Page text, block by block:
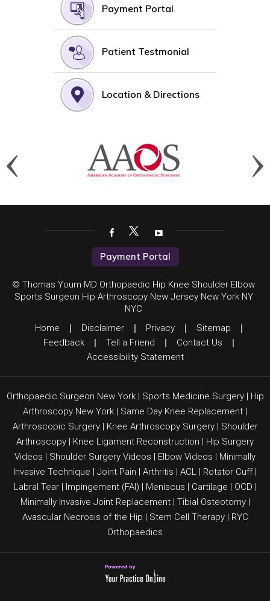
Payment Portal
Patient Testmonial
Location & Directions
Payment Portal
© Thomas Youm MD Orthopaedic Hip Knee Shoulder Elbow
Sports Surgeon Hip Arthroscopy New Jersey New York NY
NYC
Home
| Disclaimer | Privacy | Sitemap |
Feedback | Tell a Friend | Contact Us |
Accessibility Statement
Orthopaedic Surgeon New York| Sports Medicine Surgery| Hip
Arthroscopy New York | Same Day Knee Replacement |
Arthroscopic Surgery| Knee Arthroscopy Surgery| Shoulder
Arthroscopy | Knee Ligament Reconstruction | Hip Surgery
Videos | Shoulder Surgery Videos | Elbow Videos | Minimally
Invasive Technique | Joint Pain | Arthritis | ACL | Rotator Cuff|
Labral Tear| Impingement (FAI) | Meniscus | Cartilage | OCD |
Minimally Invasive Joint Replacement| Tibial Osteotomy|
Avascular Necrosis of the Hip | Stem Cell Therapy| RYC
Orthopaedics